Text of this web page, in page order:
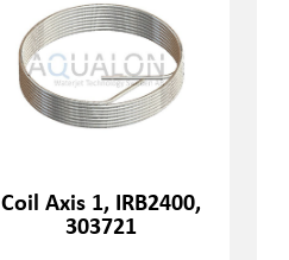
Coil Axis 1, IRB2400,
303721